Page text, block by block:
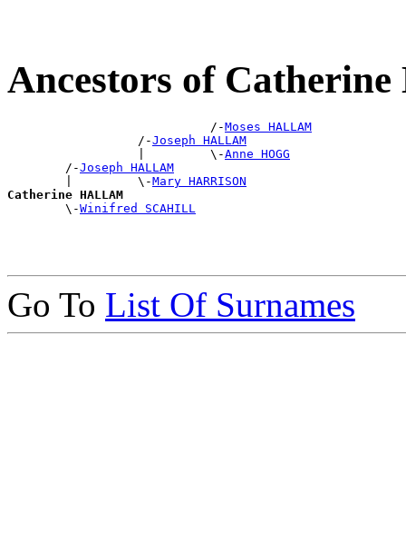
Ancestors of
                            /-
Moses HALLAM
                  /-
Joseph HALLAM
                  |         \-
Anne HOGG
        /-
Joseph HALLAM
        |         \-
Mary HARRISON
Catherine HALLAM
\-Winifred SCAHILL
Go To List Of Surnames